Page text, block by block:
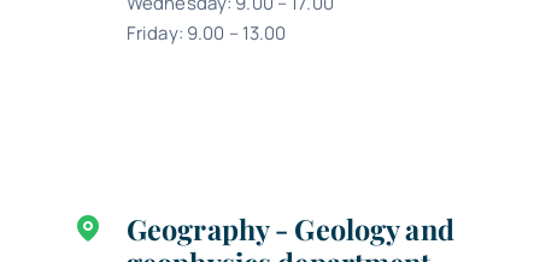
Friday: 9.00 – 13.00
Geography - Geology and